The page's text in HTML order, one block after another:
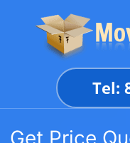
Tel:
Get Price